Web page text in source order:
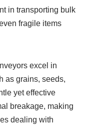
in transporting bulk
fragile items
excel in
as grains, seeds,
yet effective
breakage, making
dealing with